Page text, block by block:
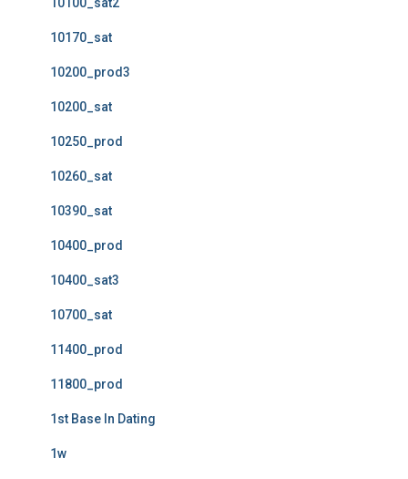
10170_sat
10200_prod3
10200_sat
10250_prod
10260_sat
10390_sat
10400_prod
10400_sat3
10700_sat
11400_prod
11800_prod
1st Base In Dating
1w